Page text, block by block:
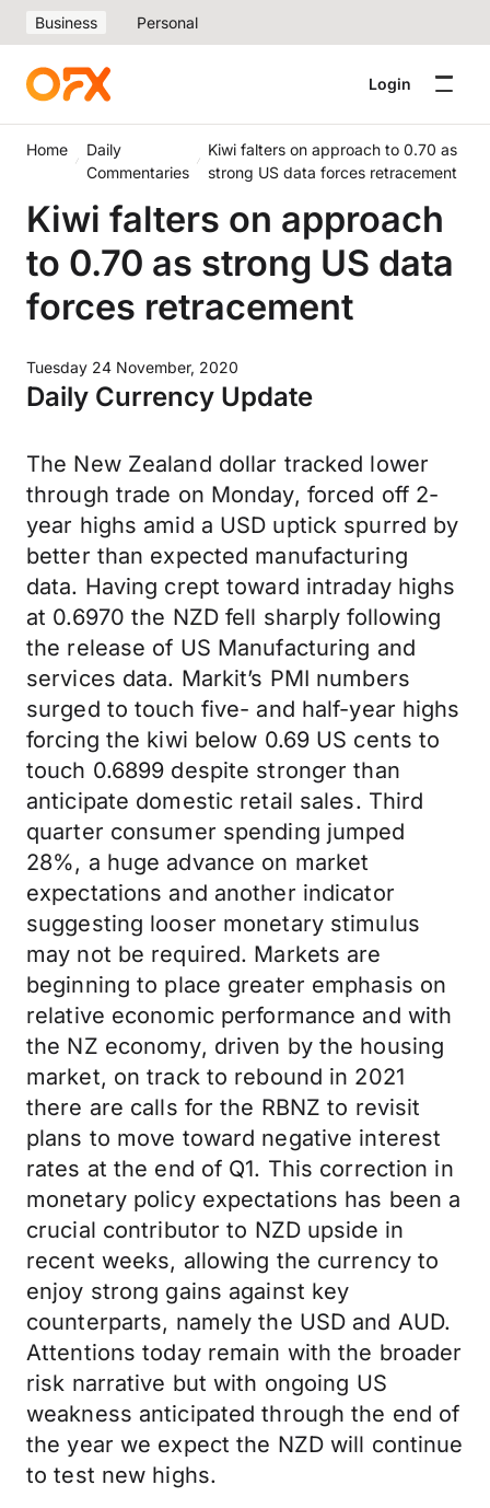
Business Personal
Login
Home
Daily
Commentaries
Kiwi falters on approach to 0.70 as
strong US data forces retracement
Kiwi falters on approach
to 0.70 as strong US data
forces retracement
Tuesday 24 November, 2020
Daily Currency Update
The New Zealand dollar tracked lower
through trade on Monday, forced off 2-
year highs amid a USD uptick spurred by
better than expected manufacturing
data. Having crept toward intraday highs
at 0.6970 the NZD fell sharply following
the release of US Manufacturing and
services data. Markit’s PMI numbers
surged to touch five- and half-year highs
forcing the kiwi below 0.69 US cents to
touch 0.6899 despite stronger than
anticipate domestic retail sales. Third
quarter consumer spending jumped
28%, a huge advance on market
expectations and another indicator
suggesting looser monetary stimulus
may not be required. Markets are
beginning to place greater emphasis on
relative economic performance and with
the NZ economy, driven by the housing
market, on track to rebound in 2021
there are calls for the RBNZ to revisit
plans to move toward negative interest
rates at the end of Q1. This correction in
monetary policy expectations has been a
crucial contributor to NZD upside in
recent weeks, allowing the currency to
enjoy strong gains against key
counterparts, namely the USD and AUD.
Attentions today remain with the broader
risk narrative but with ongoing US
weakness anticipated through the end of
the year we expect the NZD will continue
to test new highs.